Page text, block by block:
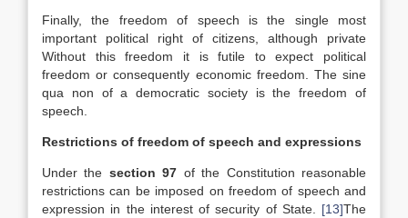
Finally, the freedom of speech is the single most
important political right of citizens, although private
Without this freedom it is futile to expect political
freedom or consequently economic freedom. The sine
qua non of a democratic society is the freedom of
speech.
Restrictions of freedom of speech and expressions
Under the section 97 of the Constitution reasonable
restrictions can be imposed on freedom of speech and
expression in the interest of security of State. [13]The